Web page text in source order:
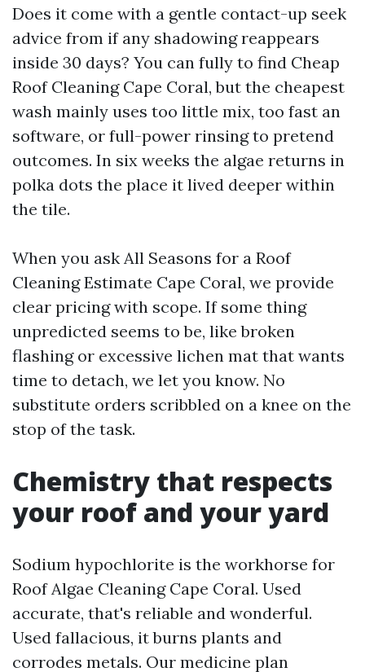
Does it come with a gentle contact-up seek
advice from if any shadowing reappears
inside 30 days? You can fully to find Cheap
Roof Cleaning Cape Coral, but the cheapest
wash mainly uses too little mix, too fast an
software, or full-power rinsing to pretend
outcomes. In six weeks the algae returns in
polka dots the place it lived deeper within
the tile.
When you ask All Seasons for a Roof
Cleaning Estimate Cape Coral, we provide
clear pricing with scope. If some thing
unpredicted seems to be, like broken
flashing or excessive lichen mat that wants
time to detach, we let you know. No
substitute orders scribbled on a knee on the
stop of the task.
Chemistry that respects
your roof and your yard
Sodium hypochlorite is the workhorse for
Roof Algae Cleaning Cape Coral. Used
accurate, that's reliable and wonderful.
Used fallacious, it burns plants and
corrodes metals. Our medicine plan